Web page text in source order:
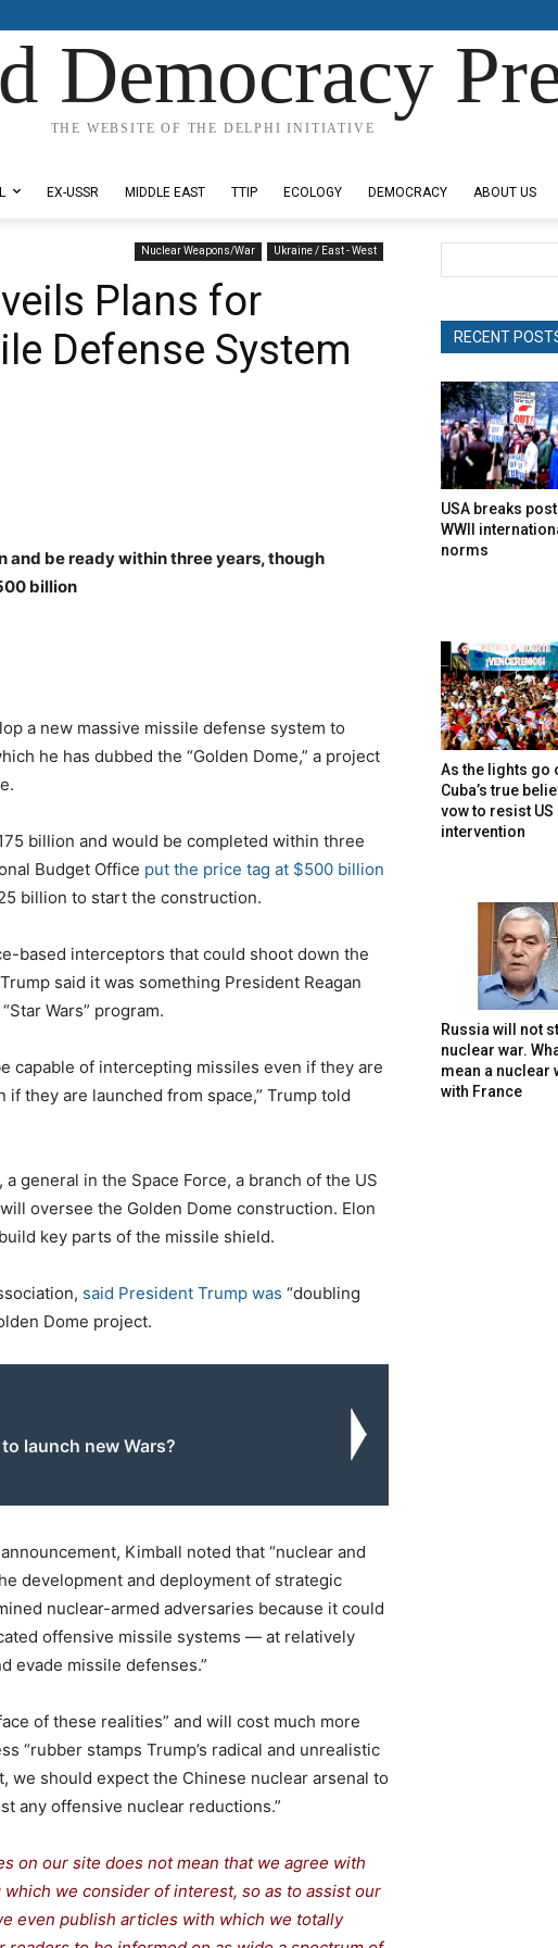
Democracy
THE WEBSITE OF THE DELPHI INITIATIVE
EX-USSR MIDDLE EAST TTIP ECOLOGY DEMOCRACY ABOUT US
Nuclear Weapons/War Ukraine / East - West
Plans for
Defense System
and be ready within three years, though
billion
a new massive missile defense system to
he has dubbed the “Golden Dome,” a project
billion and would be completed within three
Budget Office put the price tag at $500 billion
billion to start the construction.
based interceptors that could shoot down the
said it was something President Reagan
Wars” program.
capable of intercepting missiles even if they are
they are launched from space,” Trump told
general in the Space Force, a branch of the US
oversee the Golden Dome construction. Elon
key parts of the missile shield.
said President Trump was “doubling
Dome project.
launch new Wars?
Kimball noted that “nuclear and
development and deployment of strategic
nuclear-armed adversaries because it could
offensive missile systems — at relatively
evade missile defenses.”
of these realities” and will cost much more
“rubber stamps Trump’s radical and unrealistic
should expect the Chinese nuclear arsenal to
any offensive nuclear reductions.”
on our site does not mean that we agree with
we consider of interest, so as to assist our
even publish articles with which we totally
RECENT
USA breaks
WWII
norms
As the lights go
Cuba’s true
vow to resist US
intervention
Russia will not
nuclear war.
mean a nuclear
with France